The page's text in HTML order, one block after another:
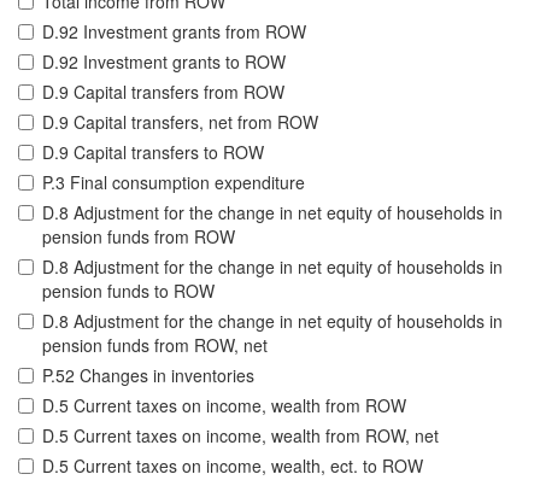
D.92 Investment grants from ROW
D.92 Investment grants to ROW
D.9 Capital transfers from ROW
D.9 Capital transfers, net from ROW
D.9 Capital transfers to ROW
P.3 Final consumption expenditure
D.8 Adjustment for the change in net equity of households in
pension funds from ROW
D.8 Adjustment for the change in net equity of households in
pension funds to ROW
D.8 Adjustment for the change in net equity of households in
pension funds from ROW, net
P.52 Changes in inventories
D.5 Current taxes on income, wealth from ROW
D.5 Current taxes on income, wealth from ROW, net
D.5 Current taxes on income, wealth, ect. to ROW